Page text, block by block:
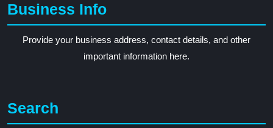
Business Info
Provide your business address, contact details, and other
important information here.
Search